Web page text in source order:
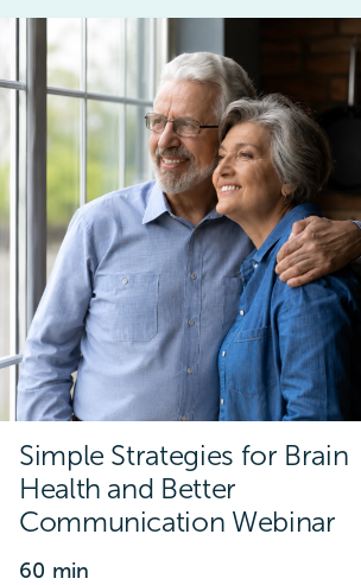
Simple Strategies for Brain
Health and Better
Communication Webinar
60 min